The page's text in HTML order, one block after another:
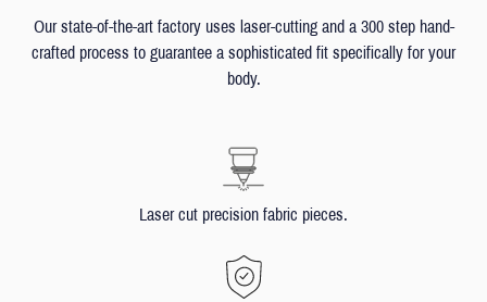
Our state-of-the-art factory uses laser-cutting and a 300 step hand-
crafted process to guarantee a sophisticated fit specifically for your
body.
Laser cut precision fabric pieces.